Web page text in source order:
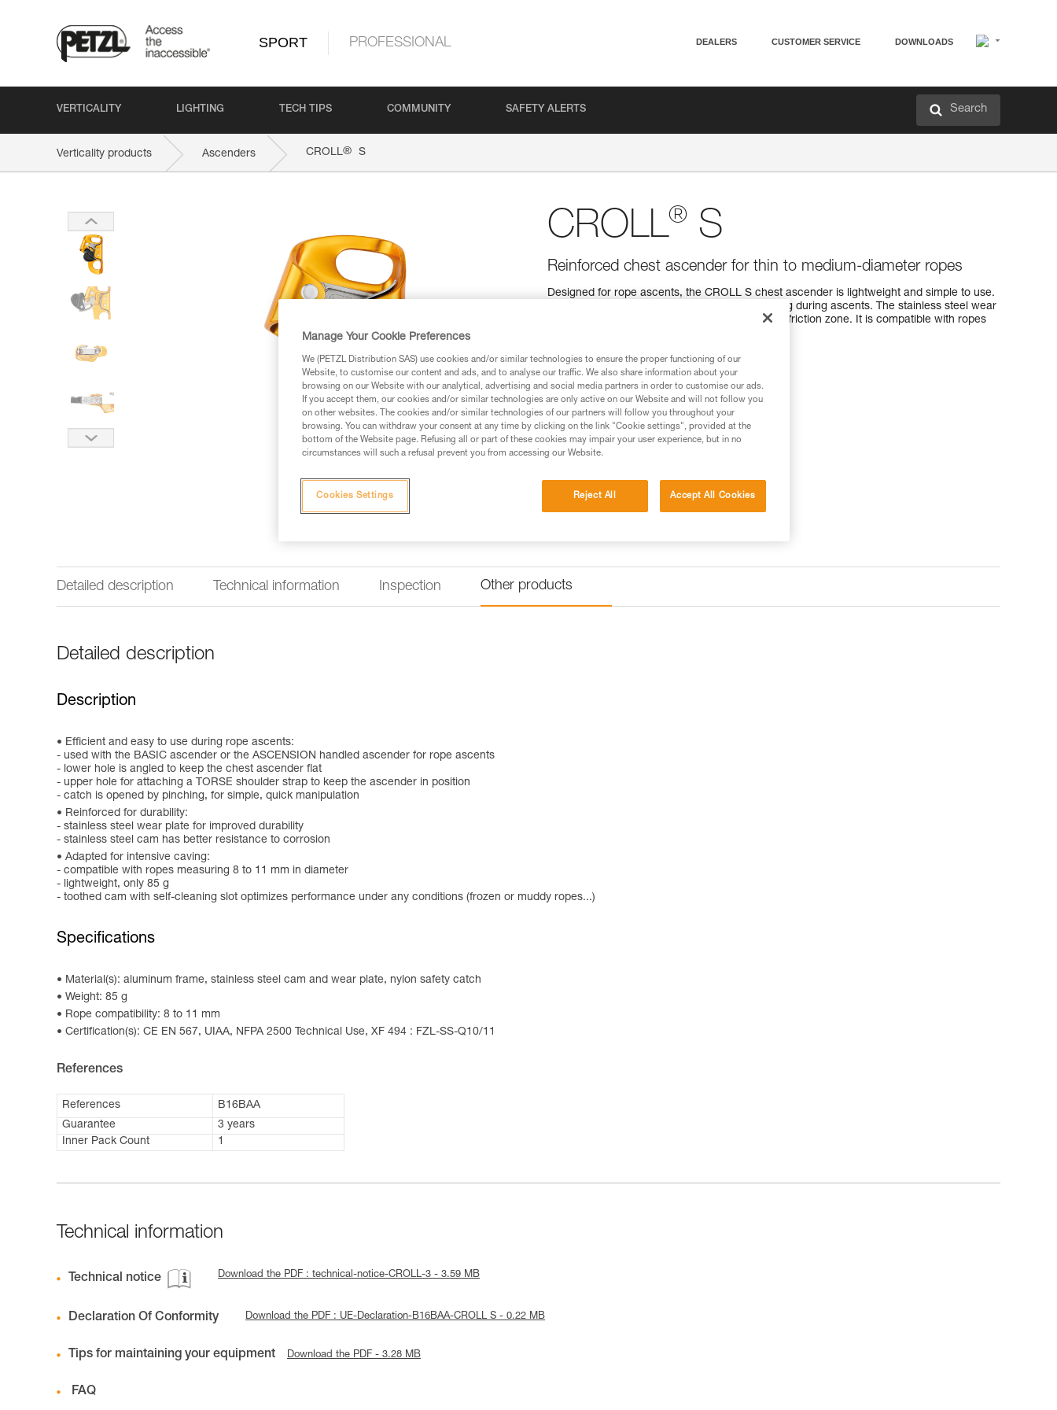
SPORT PROFESSIONAL DEALERS CUSTOMER SERVICE DOWNLOADS
VERTICALITY LIGHTING TECH TIPS COMMUNITY SAFETY ALERTS Search
Verticality products Ascenders CROLL® S
CROLL® S
Reinforced chest ascender for thin to medium-diameter ropes
Designed for rope ascents, the CROLL S chest ascender is lightweight and simple to use.
The attachment holes ensure efficient positioning during ascents. The stainless steel wear
plate improves durability by reinforcing the rope friction zone. It is compatible with ropes
Find a retailer
Detailed description Technical information Inspection Other products
Detailed description
Description
Efficient and easy to use during rope ascents:
- used with the BASIC ascender or the ASCENSION handled ascender for rope ascents
- lower hole is angled to keep the chest ascender flat
- upper hole for attaching a TORSE shoulder strap to keep the ascender in position
- catch is opened by pinching, for simple, quick manipulation
Reinforced for durability:
- stainless steel wear plate for improved durability
- stainless steel cam has better resistance to corrosion
Adapted for intensive caving:
- compatible with ropes measuring 8 to 11 mm in diameter
- lightweight, only 85 g
- toothed cam with self-cleaning slot optimizes performance under any conditions (frozen or muddy ropes...)
Specifications
Material(s): aluminum frame, stainless steel cam and wear plate, nylon safety catch
Weight: 85 g
Rope compatibility: 8 to 11 mm
Certification(s): CE EN 567, UIAA, NFPA 2500 Technical Use, XF 494 : FZL-SS-Q10/11
References
References
B16BAA
Guarantee
3 years
Inner Pack Count
1
Technical information
Technical notice Download the PDF : technical-notice-CROLL-3 - 3.59 MB
Declaration Of Conformity Download the PDF : UE-Declaration-B16BAA-CROLL S - 0.22 MB
Tips for maintaining your equipment Download the PDF - 3.28 MB
FAQ
Manage Your Cookie Preferences
We (PETZL Distribution SAS) use cookies and/or similar technologies to ensure the proper functioning of our
Website, to customise our content and ads, and to analyse our traffic. We also share information about your
browsing on our Website with our analytical, advertising and social media partners in order to customise our ads.
If you accept them, our cookies and/or similar technologies are only active on our Website and will not follow you
on other websites. The cookies and/or similar technologies of our partners will follow you throughout your
browsing. You can withdraw your consent at any time by clicking on the link "Cookie settings", provided at the
bottom of the Website page. Refusing all or part of these cookies may impair your user experience, but in no
circumstances will such a refusal prevent you from accessing our Website.
Reject All Accept All Cookies
Cookies Settings